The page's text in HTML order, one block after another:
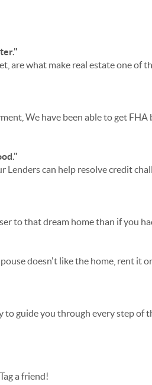
are what make real estate one of
We have been able to get
Lenders can help resolve credit
to that dream home than if you
doesn't like the home, rent it
to guide you through every step of
a friend!